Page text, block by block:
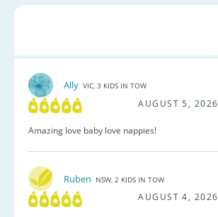
Ally VIC, 3 KIDS IN TOW
AUGUST 5, 2026
Amazing love baby love nappies!
Ruben NSW, 2 KIDS IN TOW
AUGUST 4, 2026